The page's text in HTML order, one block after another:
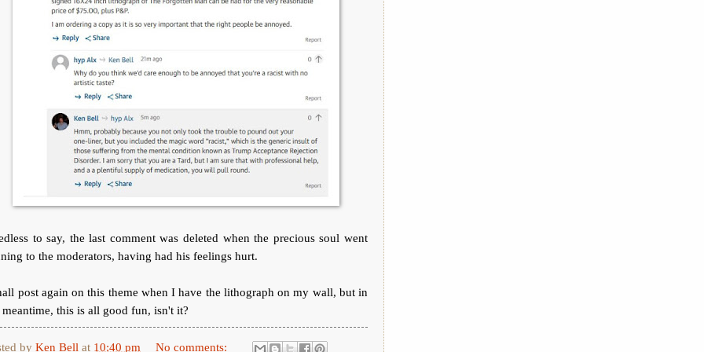
to say, the last comment was deleted when the precious soul went
to the moderators, having had his feelings hurt.
post again on this theme when I have the lithograph on my wall, but in
meantime, this is all good fun, isn't it?
by Ken Bell at 10:40 pm No comments: